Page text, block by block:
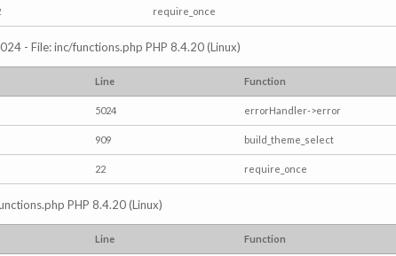
require_once
- File: inc/functions.php PHP 8.4.20 (Linux)
Line Function
5024 errorHandler->error
909 build_theme_select
22 require_once
PHP 8.4.20 (Linux)
Line Function